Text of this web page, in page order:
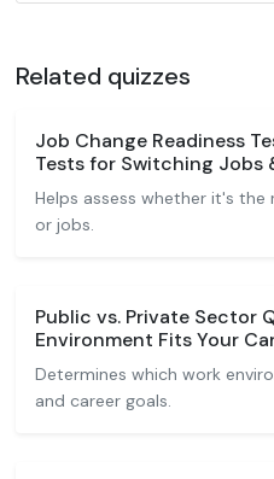
Related quizzes
Job Change Readiness
Tests for Switching Jobs
Helps assess whether it's
or jobs.
Public vs. Private Sector
Environment Fits Your
Determines which work
and career goals.